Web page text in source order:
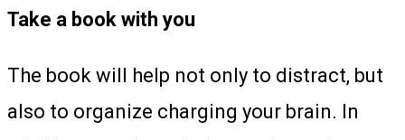
Take a book with you
The book will help not only to distract, but
also to organize charging your brain. In